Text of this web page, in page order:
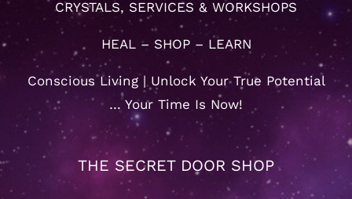
CRYSTALS, SERVICES & WORKSHOPS
HEAL – SHOP – LEARN
Conscious Living | Unlock Your True Potential
… Your Time Is Now!
THE SECRET DOOR SHOP